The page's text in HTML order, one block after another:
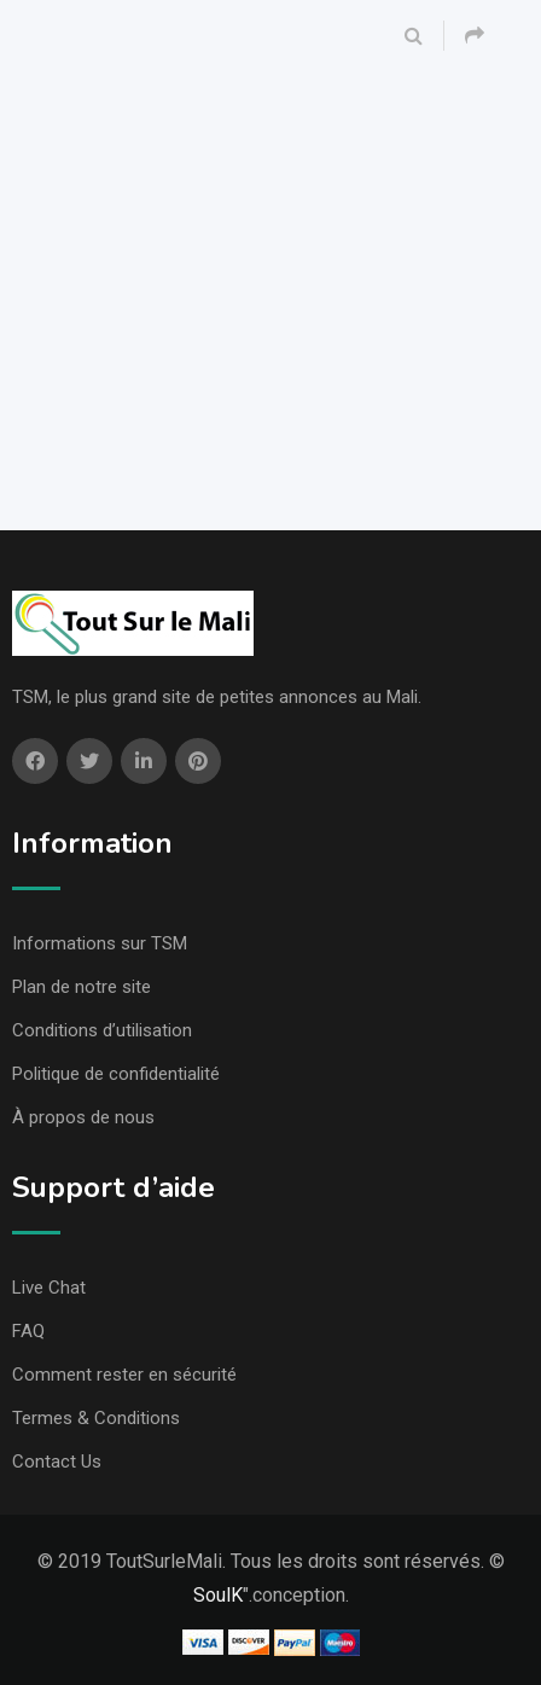
TSM, le plus grand site de petites annonces au Mali.
Information
Informations sur TSM
Plan de notre site
Conditions d’utilisation
Politique de confidentialité
À propos de nous
Support d’aide
Live Chat
FAQ
Comment rester en sécurité
Termes & Conditions
Contact Us
© 2019 ToutSurleMali. Tous les droits sont réservés. ©
SoulK".conception.